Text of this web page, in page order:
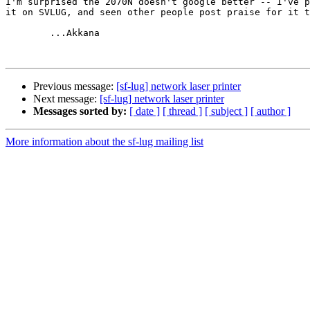
it on SVLUG, and seen other people post praise for it
Previous message: [sf-lug] network laser printer
Next message: [sf-lug] network laser printer
Messages sorted by: [ date ] [ thread ] [ subject ] [ author ]
More information about the sf-lug mailing list